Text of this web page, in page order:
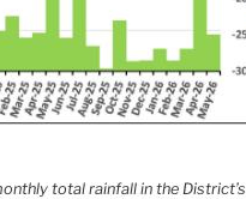
total rainfall in the District’s